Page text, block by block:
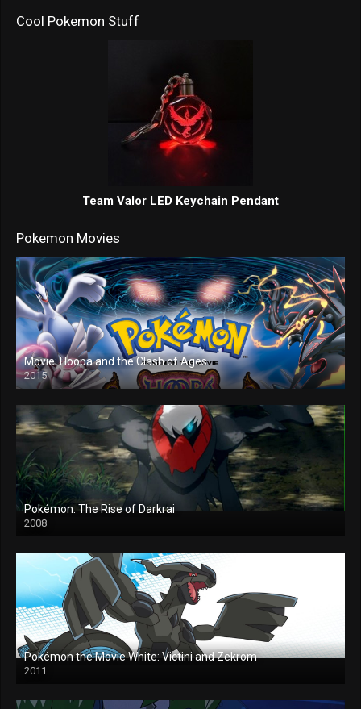
Cool Pokemon Stuff
Team Valor LED Keychain Pendant
Pokemon Movies
Movie: Hoopa and the Clash of Ages
2015
Pokémon: The Rise of Darkrai
2008
Pokémon the Movie White: Victini and Zekrom
2011